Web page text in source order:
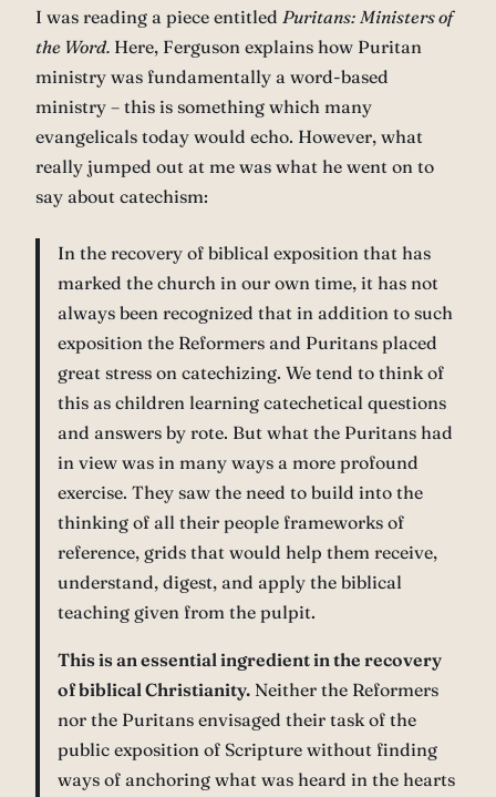
I was reading a piece entitled Puritans: Ministers of
the Word. Here, Ferguson explains how Puritan
ministry was fundamentally a word-based
ministry – this is something which many
evangelicals today would echo. However, what
really jumped out at me was what he went on to
say about catechism:
In the recovery of biblical exposition that has
marked the church in our own time, it has not
always been recognized that in addition to such
exposition the Reformers and Puritans placed
great stress on catechizing. We tend to think of
this as children learning catechetical questions
and answers by rote. But what the Puritans had
in view was in many ways a more profound
exercise. They saw the need to build into the
thinking of all their people frameworks of
reference, grids that would help them receive,
understand, digest, and apply the biblical
teaching given from the pulpit.
This is an essential ingredient in the recovery
of biblical Christianity. Neither the Reformers
nor the Puritans envisaged their task of the
public exposition of Scripture without finding
ways of anchoring what was heard in the hearts